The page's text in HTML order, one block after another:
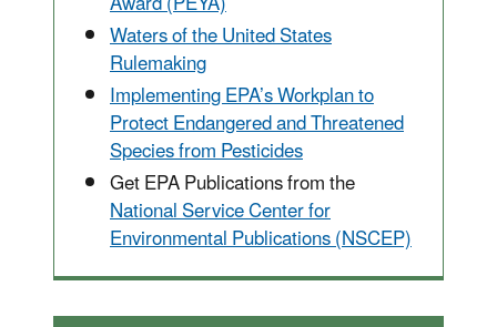
Waters of the United States
Rulemaking
Implementing EPA’s Workplan to
Protect Endangered and Threatened
Species from Pesticides
Get EPA Publications from the
National Service Center for
Environmental Publications (NSCEP)